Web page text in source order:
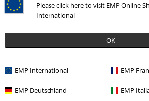
Please click here to visit EMP Online
International
OK
EMP International EMP
EMP Deutschland EMP